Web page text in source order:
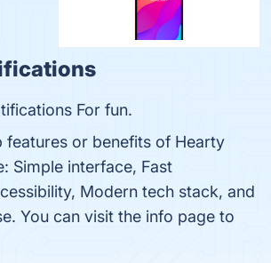
For fun.
features or benefits of Hearty
Simple interface, Fast
Modern tech stack, and
You can visit the info page to